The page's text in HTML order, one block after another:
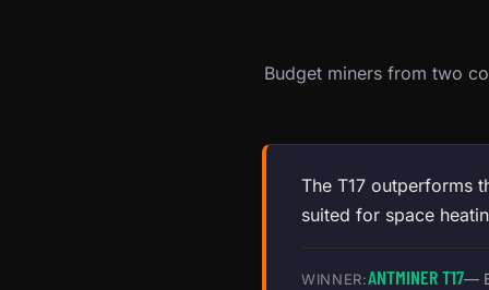
Budget miners from two
The T17 outperforms
suited for space
WINNER:ANTMINER T17—